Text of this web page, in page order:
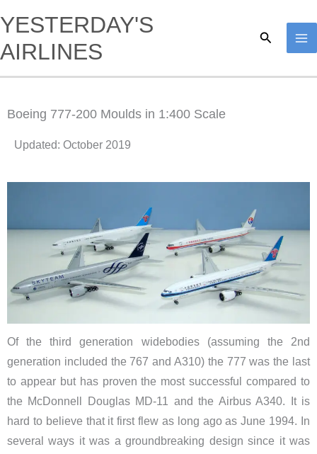
to
content
YESTERDAY'S
AIRLINES
Search
Boeing 777-200 Moulds in 1:400 Scale
Updated: October 2019
Of the third generation widebodies (assuming the 2nd
generation included the 767 and A310) the 777 was the last
to appear but has proven the most successful compared to
the McDonnell Douglas MD-11 and the Airbus A340. It is
hard to believe that it first flew as long ago as June 1994. In
several ways it was a groundbreaking design since it was